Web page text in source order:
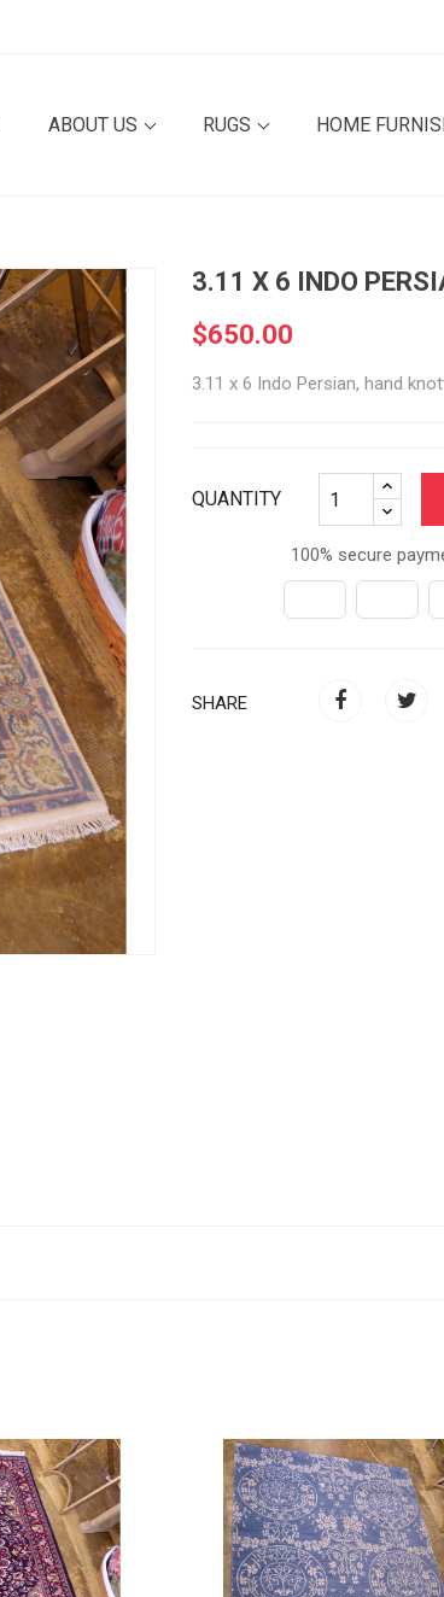
ABOUT US RUGS HOME
3.11 X 6 INDO
$650.00
3.11 x 6 Indo Persian, hand
QUANTITY
100% secure
SHARE